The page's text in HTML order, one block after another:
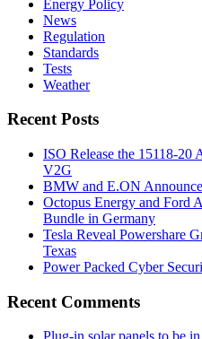
Energy Policy
News
Regulation
Standards
Tests
Weather
Recent Posts
ISO Release the 15118-20
V2G
BMW and E.ON
Octopus Energy and Ford
Bundle in Germany
Tesla Reveal Powershare
Texas
Power Packed Cyber
Recent Comments